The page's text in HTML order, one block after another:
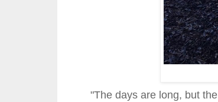
"The days are long, but